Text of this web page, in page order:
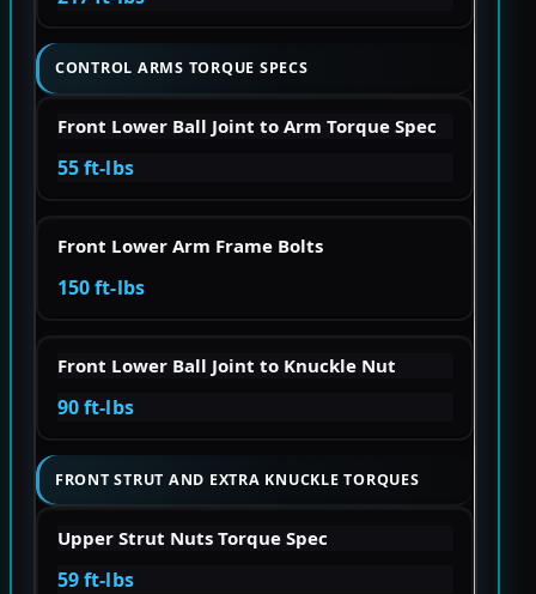
CONTROL ARMS TORQUE SPECS
Front Lower Ball Joint to Arm Torque Spec
55 ft-lbs
Front Lower Arm Frame Bolts
150 ft-lbs
Front Lower Ball Joint to Knuckle Nut
90 ft-lbs
FRONT STRUT AND EXTRA KNUCKLE TORQUES
Upper Strut Nuts Torque Spec
59 ft-lbs